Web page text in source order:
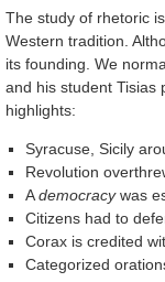
The study of rhetoric
Western tradition.
its founding. We
and his student Tisias
highlights:
Syracuse, Sicily
Revolution
Ademocracywas
Citizens had to
Corax is credited
Categorized